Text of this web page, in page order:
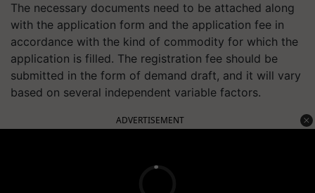
The necessary documents need to be attached along
with the application form and the application fee in
accordance with the kind of commodity for which the
application is filled. The registration fee should be
submitted in the form of demand draft, and it will vary
based on several independent variable factors.
ADVERTISEMENT